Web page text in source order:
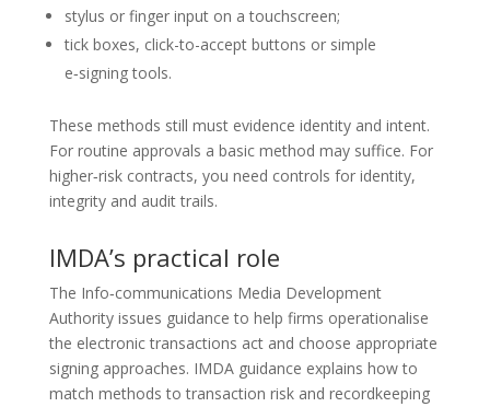
stylus or finger input on a touchscreen;
tick boxes, click-to-accept buttons or simple
e‑signing tools.
These methods still must evidence identity and intent.
For routine approvals a basic method may suffice. For
higher‑risk contracts, you need controls for identity,
integrity and audit trails.
IMDA’s practical role
The Info‑communications Media Development
Authority issues guidance to help firms operationalise
the electronic transactions act and choose appropriate
signing approaches. IMDA guidance explains how to
match methods to transaction risk and recordkeeping